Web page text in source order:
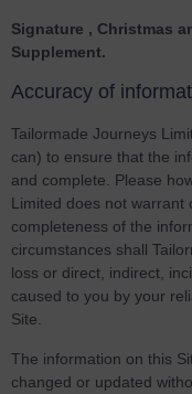
Signature , Christmas
Supplement.
Accuracy of
Tailormade Journeys
can) to ensure that the
and complete. Please
Limited does not warrant
completeness of the
circumstances shall
loss or direct, indirect,
caused to you by your
Site.
The information on this
changed or updated